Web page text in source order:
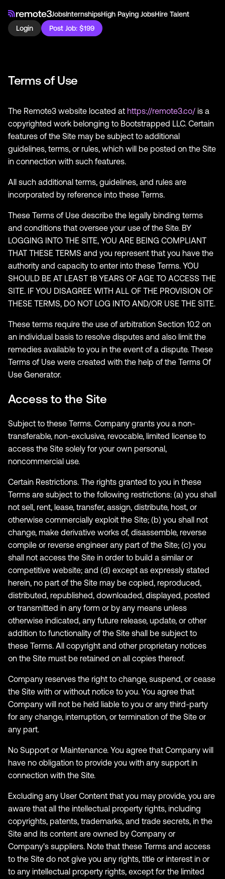
JobsInternshipsHigh Paying JobsHire Talent
Login
Post Job: $199
Terms of Use
The Remote3 website located at https://remote3.co/ is a
copyrighted work belonging to Bootstrapped LLC. Certain
features of the Site may be subject to additional
guidelines, terms, or rules, which will be posted on the Site
in connection with such features.
All such additional terms, guidelines, and rules are
incorporated by reference into these Terms.
These Terms of Use describe the legally binding terms
and conditions that oversee your use of the Site. BY
LOGGING INTO THE SITE, YOU ARE BEING COMPLIANT
THAT THESE TERMS and you represent that you have the
authority and capacity to enter into these Terms. YOU
SHOULD BE AT LEAST 18 YEARS OF AGE TO ACCESS THE
SITE. IF YOU DISAGREE WITH ALL OF THE PROVISION OF
THESE TERMS, DO NOT LOG INTO AND/OR USE THE SITE.
These terms require the use of arbitration Section 10.2 on
an individual basis to resolve disputes and also limit the
remedies available to you in the event of a dispute. These
Terms of Use were created with the help of the Terms Of
Use Generator.
Access to the Site
Subject to these Terms. Company grants you a non-
transferable, non-exclusive, revocable, limited license to
access the Site solely for your own personal,
noncommercial use.
Certain Restrictions. The rights granted to you in these
Terms are subject to the following restrictions: (a) you shall
not sell, rent, lease, transfer, assign, distribute, host, or
otherwise commercially exploit the Site; (b) you shall not
change, make derivative works of, disassemble, reverse
compile or reverse engineer any part of the Site; (c) you
shall not access the Site in order to build a similar or
competitive website; and (d) except as expressly stated
herein, no part of the Site may be copied, reproduced,
distributed, republished, downloaded, displayed, posted
or transmitted in any form or by any means unless
otherwise indicated, any future release, update, or other
addition to functionality of the Site shall be subject to
these Terms. All copyright and other proprietary notices
on the Site must be retained on all copies thereof.
Company reserves the right to change, suspend, or cease
the Site with or without notice to you. You agree that
Company will not be held liable to you or any third-party
for any change, interruption, or termination of the Site or
any part.
No Support or Maintenance. You agree that Company will
have no obligation to provide you with any support in
connection with the Site.
Excluding any User Content that you may provide, you are
aware that all the intellectual property rights, including
copyrights, patents, trademarks, and trade secrets, in the
Site and its content are owned by Company or
Company's suppliers. Note that these Terms and access
to the Site do not give you any rights, title or interest in or
to any intellectual property rights, except for the limited